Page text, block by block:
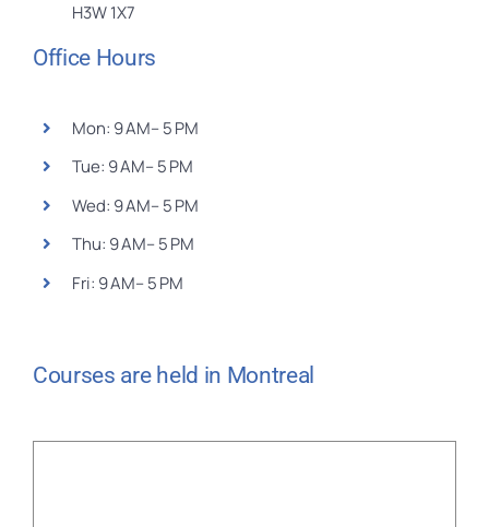
H3W 1X7
Office Hours
Mon: 9 AM– 5 PM
Tue: 9 AM– 5 PM
Wed: 9 AM– 5 PM
Thu: 9 AM– 5 PM
Fri: 9 AM– 5 PM
Courses are held in Montreal